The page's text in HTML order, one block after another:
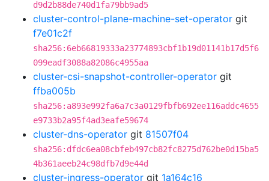
d9d2b88de740d1fa79bb9ad5
cluster-control-plane-machine-set-operator git
f7e01c2f
sha256:6eb66819333a23774893cbf1b19d01141b17d5f6
099eadf3088a82086c4955aa
cluster-csi-snapshot-controller-operator git
ffba005b
sha256:a893e992fa6a7c3a0129fbfb692ee116addc4655
e9733b2a95f4ad3eafe59674
cluster-dns-operator git 81507f04
sha256:dfdc6ea08cbfeb497cb82fc8275d762be0d15ba5
4b361aeeb24c98dfb7d9e44d
cluster-ingress-operator git 1a164c16